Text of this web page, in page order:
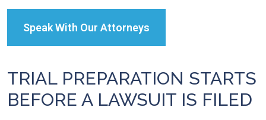
Speak With Our Attorneys
TRIAL PREPARATION STARTS
BEFORE A LAWSUIT IS FILED